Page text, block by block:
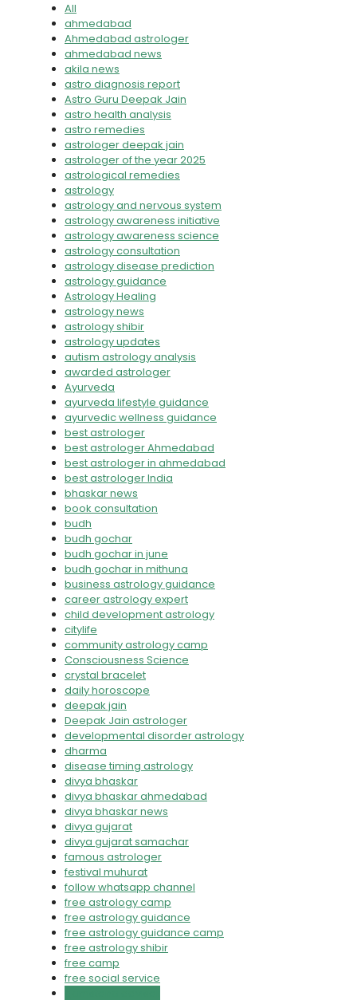
All
ahmedabad
Ahmedabad astrologer
ahmedabad news
akila news
astro diagnosis report
Astro Guru Deepak Jain
astro health analysis
astro remedies
astrologer deepak jain
astrologer of the year 2025
astrological remedies
astrology
astrology and nervous system
astrology awareness initiative
astrology awareness science
astrology consultation
astrology disease prediction
astrology guidance
Astrology Healing
astrology news
astrology shibir
astrology updates
autism astrology analysis
awarded astrologer
Ayurveda
ayurveda lifestyle guidance
ayurvedic wellness guidance
best astrologer
best astrologer Ahmedabad
best astrologer in ahmedabad
best astrologer India
bhaskar news
book consultation
budh
budh gochar
budh gochar in june
budh gochar in mithuna
business astrology guidance
career astrology expert
child development astrology
citylife
community astrology camp
Consciousness Science
crystal bracelet
daily horoscope
deepak jain
Deepak Jain astrologer
developmental disorder astrology
dharma
disease timing astrology
divya bhaskar
divya bhaskar ahmedabad
divya bhaskar news
divya gujarat
divya gujarat samachar
famous astrologer
festival muhurat
follow whatsapp channel
free astrology camp
free astrology guidance
free astrology guidance camp
free astrology shibir
free camp
free social service